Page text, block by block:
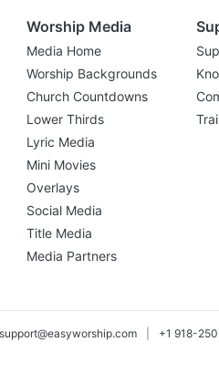
Worship Media
Media Home
Worship Backgrounds
Church Countdowns
Lower Thirds
Lyric Media
Mini Movies
Overlays
Social Media
Title Media
Media Partners
support@easyworship.com +1 918-